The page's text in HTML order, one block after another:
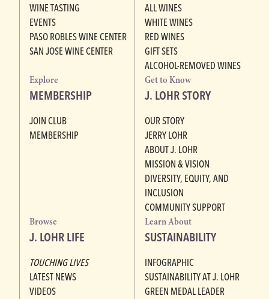
WINE TASTING
EVENTS
PASO ROBLES WINE CENTER
SAN JOSE WINE CENTER
ALL WINES
WHITE WINES
RED WINES
GIFT SETS
ALCOHOL-REMOVED WINES
Explore
MEMBERSHIP
JOIN CLUB
MEMBERSHIP
Get to Know
J. LOHR STORY
OUR STORY
JERRY LOHR
ABOUT J. LOHR
MISSION & VISION
DIVERSITY, EQUITY, AND
INCLUSION
COMMUNITY SUPPORT
Browse
J. LOHR LIFE
TOUCHING LIVES
LATEST NEWS
VIDEOS
Learn About
SUSTAINABILITY
INFOGRAPHIC
SUSTAINABILITY AT J. LOHR
GREEN MEDAL LEADER